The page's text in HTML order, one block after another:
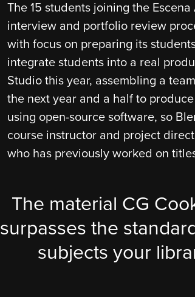
The 15 students joining the
interview and portfolio review
with focus on preparing its
integrate students into a real
Studio this year, assembling a
the next year and a half to
using open-source software, so
course instructor and project
who has previously worked on
The material CG
surpasses the
subjects your